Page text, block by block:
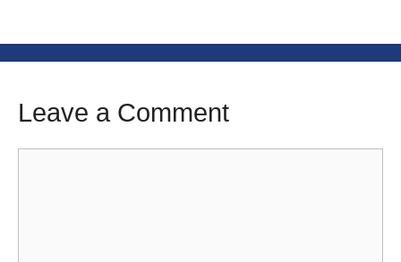
Leave a Comment